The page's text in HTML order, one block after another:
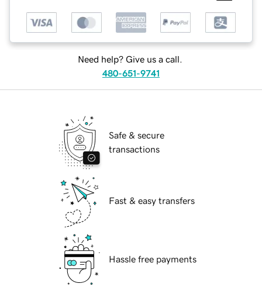
Need help? Give us a call.
480-651-9741
Safe & secure
transactions
Fast & easy transfers
Hassle free payments